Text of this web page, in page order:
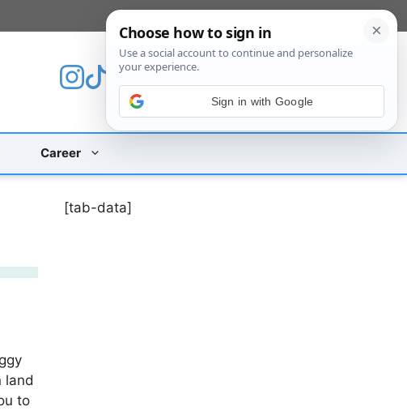
Career
land
to
[tab-data]
Sign in with Google